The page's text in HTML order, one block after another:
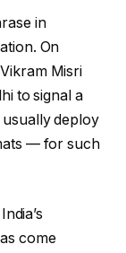
in
On
Misri
to signal a
deploy
— for such
come